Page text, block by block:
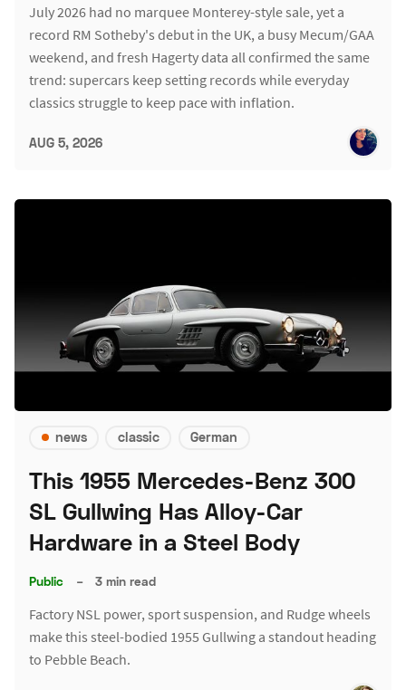
July 2026 had no marquee Monterey-style sale, yet a
record RM Sotheby's debut in the UK, a busy Mecum/GAA
weekend, and fresh Hagerty data all confirmed the same
trend: supercars keep setting records while everyday
classics struggle to keep pace with inflation.
AUG 5, 2026
news classic German
This 1955 Mercedes-Benz 300
SL Gullwing Has Alloy-Car
Hardware in a Steel Body
Public – 3 min read
Factory NSL power, sport suspension, and Rudge wheels
make this steel-bodied 1955 Gullwing a standout heading
to Pebble Beach.